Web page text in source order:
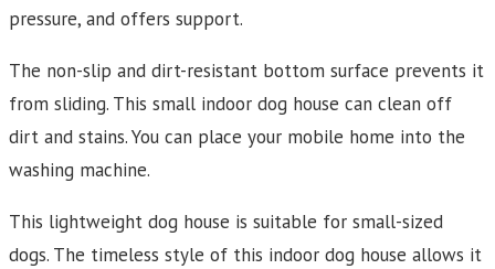
pressure, and offers support.
The non-slip and dirt-resistant bottom surface prevents it
from sliding. This small indoor dog house can clean off
dirt and stains. You can place your mobile home into the
washing machine.
This lightweight dog house is suitable for small-sized
dogs. The timeless style of this indoor dog house allows it